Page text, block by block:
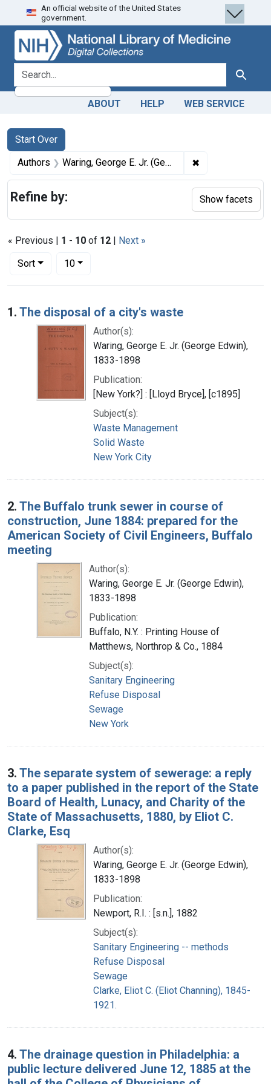
Skip
to
search
Skip to
main
content
Skip
to
first
result
An official website of the United States
government.
search for Search
ABOUT HELP WEB SERVICE
Search
Search Constraints
Start Over
You searched for:
Authors Waring, George E. Jr. (George Edwin), 1833-1898 ✖
« Previous | 1 - 10 of 12 | Next »
Sort
Number of results to display per page
10per page
Search Results
1. The disposal of a city's waste
Author(s):
Waring, George E. Jr. (George Edwin),
1833-1898
Publication:
[New York?] : [Lloyd Bryce], [c1895]
Subject(s):
Waste Management
Solid Waste
New York City
2. The Buffalo trunk sewer in course of
construction, June 1884: prepared for the
American Society of Civil Engineers, Buffalo
meeting
Author(s):
Waring, George E. Jr. (George Edwin),
1833-1898
Publication:
Buffalo, N.Y. : Printing House of
Matthews, Northrop & Co., 1884
Subject(s):
Sanitary Engineering
Refuse Disposal
Sewage
New York
3. The separate system of sewerage: a reply
to a paper published in the report of the State
Board of Health, Lunacy, and Charity of the
State of Massachusetts, 1880, by Eliot C.
Clarke, Esq
Author(s):
Waring, George E. Jr. (George Edwin),
1833-1898
Publication:
Newport, R.I. : [s.n.], 1882
Subject(s):
Sanitary Engineering -- methods
Refuse Disposal
Sewage
Clarke, Eliot C. (Eliot Channing), 1845-
1921.
4. The drainage question in Philadelphia: a
public lecture delivered June 12, 1885 at the
Refine by: Show facets